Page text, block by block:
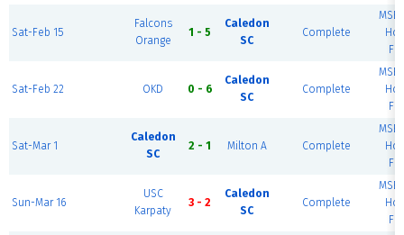
Sat-Feb 15
Falcons
Orange
1 - 5
Caledon
SC
Complete
Sat-Feb 22 OKD 0 - 6
Caledon
SC
Complete
Sat-Mar 1
Caledon
SC
2 - 1 Milton A Complete
Sun-Mar 16
USC
Karpaty
3 - 2
Caledon
SC
Complete